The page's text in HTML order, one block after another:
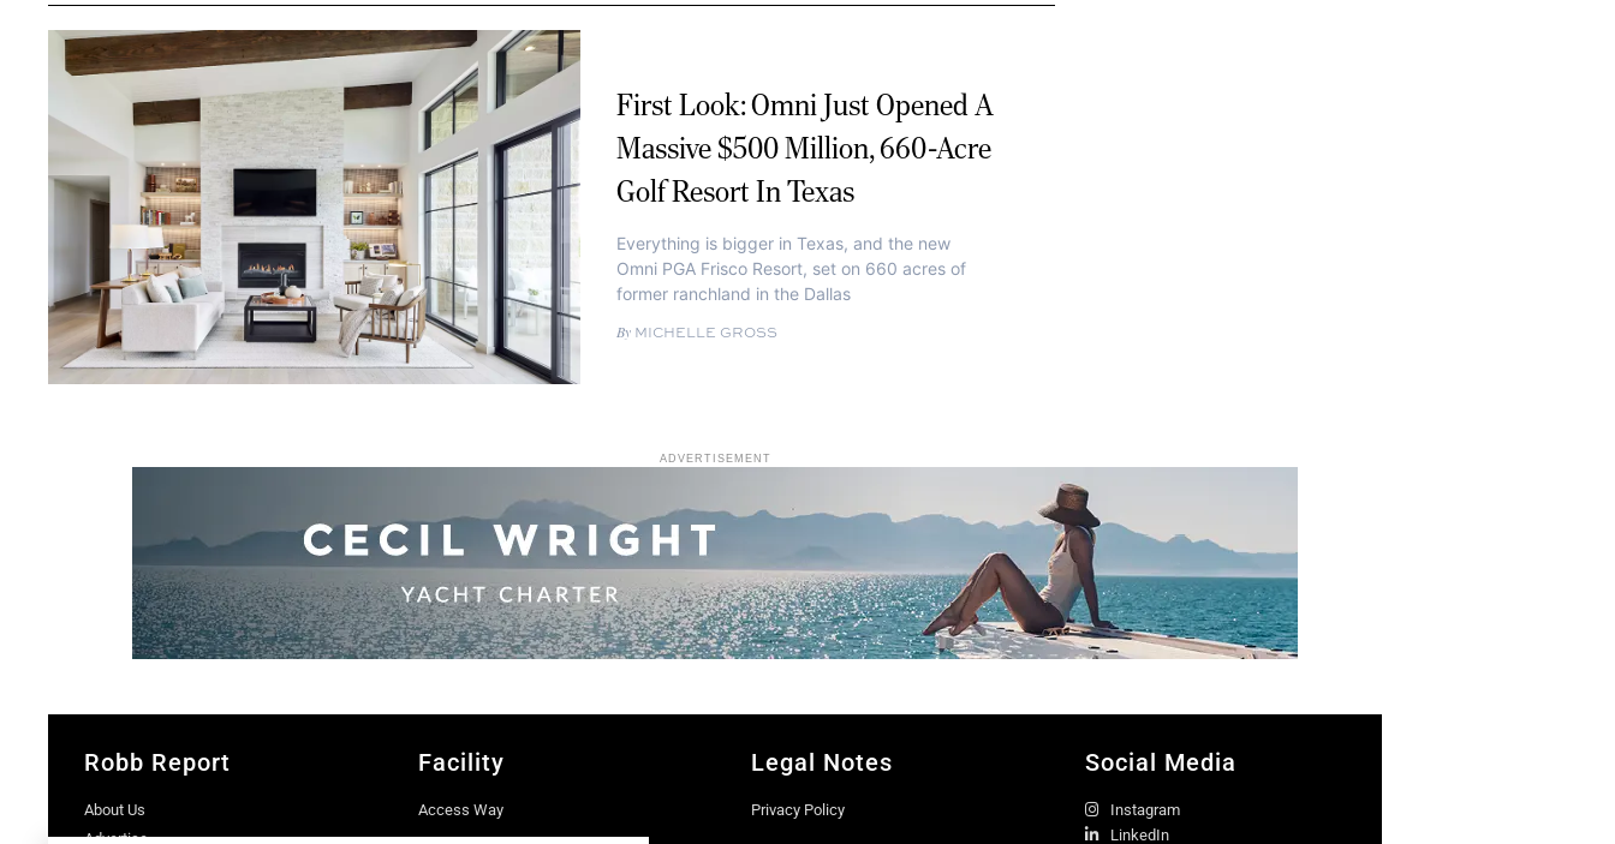
First Look: Omni Just Opened A
Massive $500 Million, 660-Acre
Golf Resort In Texas
Everything is bigger in Texas, and the new
Omni PGA Frisco Resort, set on 660 acres of
former ranchland in the Dallas
MICHELLE GROSS
ADVERTISEMENT
Robb Report
About Us
Advertise
Facility
Access Way
Legal Notes
Privacy Policy
Social Media
Instagram
LinkedIn